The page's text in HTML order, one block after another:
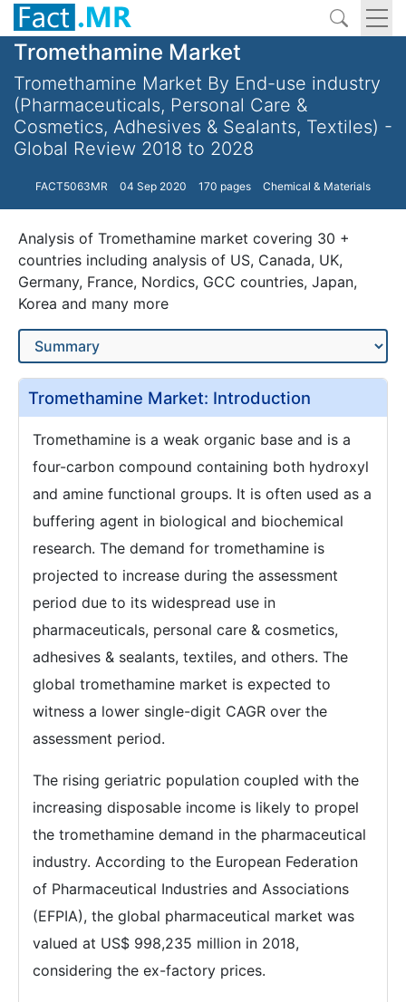
Tromethamine Market
Tromethamine Market By End-use industry
(Pharmaceuticals, Personal Care &
Cosmetics, Adhesives & Sealants, Textiles) -
Global Review 2018 to 2028
FACT5063MR 04 Sep 2020 170 pages Chemical & Materials
Analysis of Tromethamine market covering 30 +
countries including analysis of US, Canada, UK,
Germany, France, Nordics, GCC countries, Japan,
Korea and many more
Tromethamine Market: Introduction
Tromethamine is a weak organic base and is a
four-carbon compound containing both hydroxyl
and amine functional groups. It is often used as a
buffering agent in biological and biochemical
research. The demand for tromethamine is
projected to increase during the assessment
period due to its widespread use in
pharmaceuticals, personal care & cosmetics,
adhesives & sealants, textiles, and others. The
global tromethamine market is expected to
witness a lower single-digit CAGR over the
assessment period.
The rising geriatric population coupled with the
increasing disposable income is likely to propel
the tromethamine demand in the pharmaceutical
industry. According to the European Federation
of Pharmaceutical Industries and Associations
(EFPIA), the global pharmaceutical market was
valued at US$ 998,235 million in 2018,
considering the ex-factory prices.